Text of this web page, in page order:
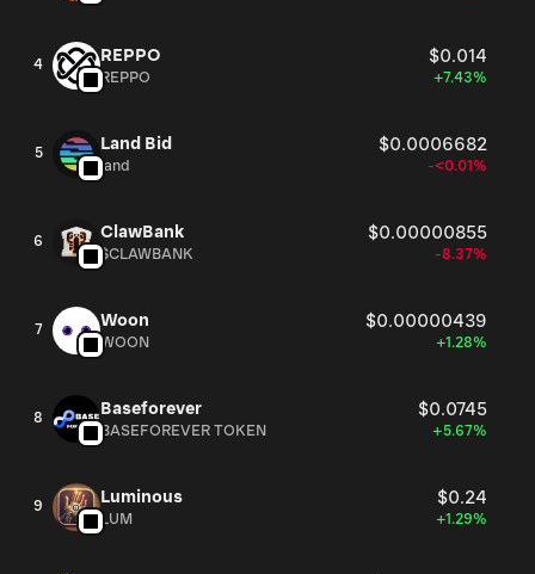
4 REPPO $0.014
REPPO +7.43%
5 Land Bid $0.0006682
land -<0.01%
6 ClawBank $0.00000855
$CLAWBANK -8.37%
7 Woon $0.00000439
WOON +1.28%
8 Baseforever $0.0745
BASEFOREVER TOKEN +5.67%
9 Luminous $0.24
LUM +1.29%